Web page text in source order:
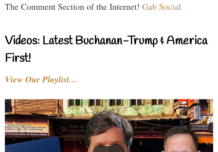
The Comment Section of the Internet! Gab Social
Videos: Latest Buchanan-Trump & America
First!
View Our Playlist…